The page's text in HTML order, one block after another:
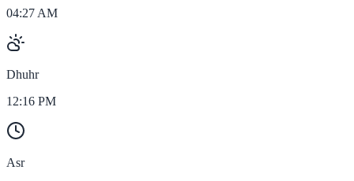
04:27 AM
Dhuhr
12:16 PM
Asr